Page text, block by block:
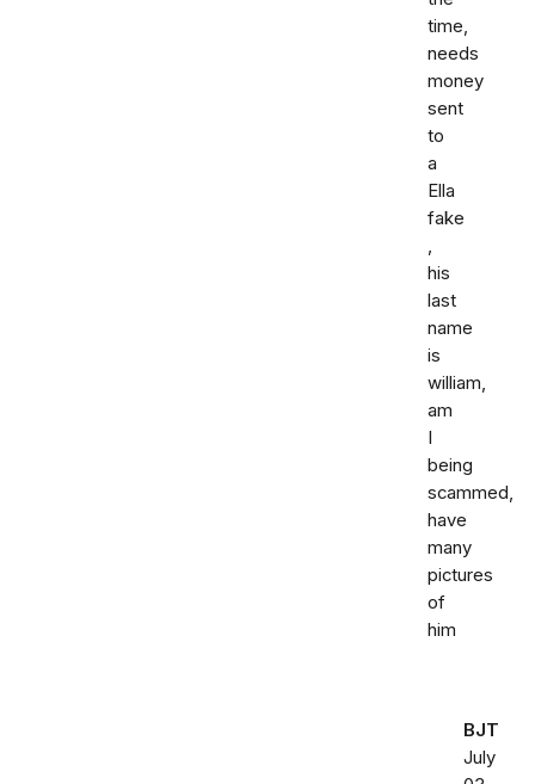
time,
needs
money
sent
to
a
Ella
fake
,
his
last
name
is
william,
am
I
being
scammed,
have
many
pictures
of
him
BJT
July